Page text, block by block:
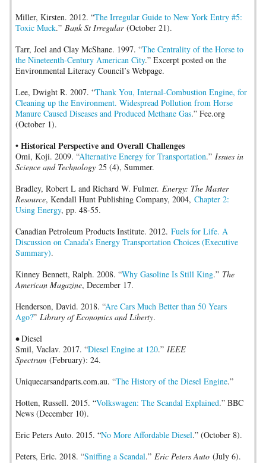
Miller, Kirsten. 2012. “The Irregular Guide to New York Entry #5:
Toxic Muck.” Bank St Irregular (October 21).
Tarr, Joel and Clay McShane. 1997. “The Centrality of the Horse to
the Nineteenth-Century American City.” Excerpt posted on the
Environmental Literacy Council’s Webpage.
Lee, Dwight R. 2007. “Thank You, Internal-Combustion Engine, for
Cleaning up the Environment. Widespread Pollution from Horse
Manure Caused Diseases and Produced Methane Gas.” Fee.org
(October 1).
• Historical Perspective and Overall Challenges
Omi, Koji. 2009. “Alternative Energy for Transportation.” Issues in
Science and Technology 25 (4), Summer.
Bradley, Robert L and Richard W. Fulmer. Energy: The Master
Resource, Kendall Hunt Publishing Company, 2004, Chapter 2:
Using Energy, pp. 48-55.
Canadian Petroleum Products Institute. 2012. Fuels for Life. A
Discussion on Canada’s Energy Transportation Choices (Executive
Summary).
Kinney Bennett, Ralph. 2008. “Why Gasoline Is Still King.” The
American Magazine, December 17.
Henderson, David. 2018. “Are Cars Much Better than 50 Years
Ago?” Library of Economics and Liberty.
•Diesel
Smil, Vaclav. 2017. “Diesel Engine at 120.” IEEE
Spectrum (February): 24.
Uniquecarsandparts.com.au. “The History of the Diesel Engine.”
Hotten, Russell. 2015. “Volkswagen: The Scandal Explained.” BBC
News (December 10).
Eric Peters Auto. 2015. “No More Affordable Diesel.” (October 8).
Peters, Eric. 2018. “Sniffing a Scandal.” Eric Peters Auto (July 6).